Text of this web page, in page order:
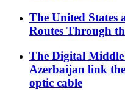
The United States
Routes Through
The Digital
Azerbaijan link
optic cable